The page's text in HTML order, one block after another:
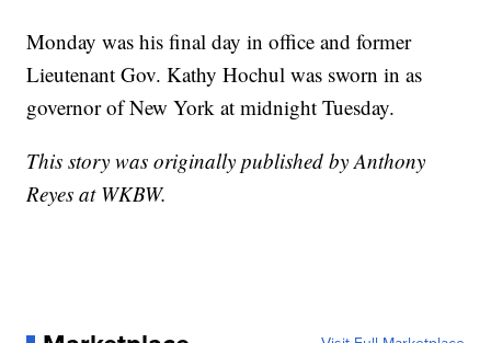
Monday was his final day in office and former
Lieutenant Gov. Kathy Hochul was sworn in as
governor of New York at midnight Tuesday.
This story was originally published by Anthony
Reyes at WKBW.